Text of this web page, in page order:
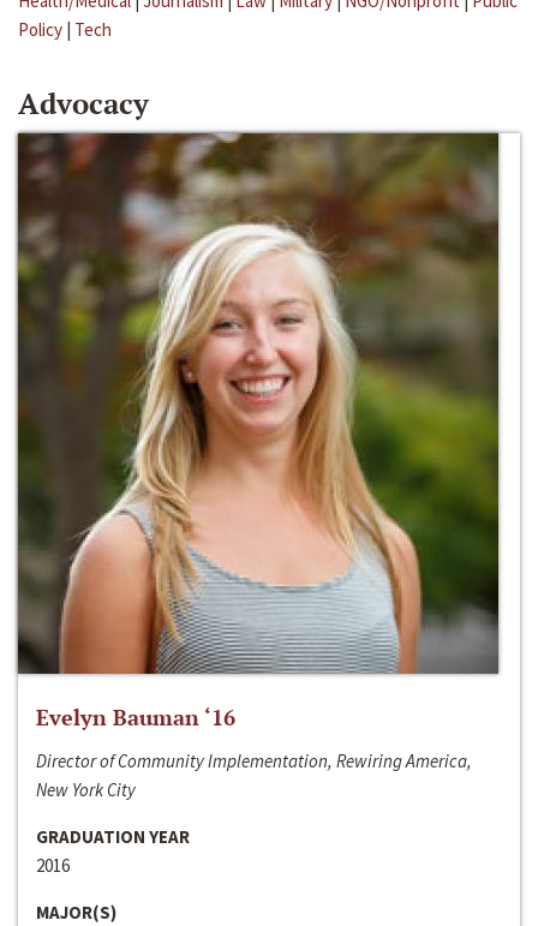
Policy | Tech
Advocacy
Evelyn Bauman ‘16
Director of Community Implementation, Rewiring America,
New York City
GRADUATION YEAR
2016
MAJOR(S)